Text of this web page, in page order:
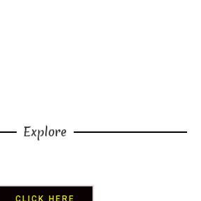
Explore
CLICK HERE